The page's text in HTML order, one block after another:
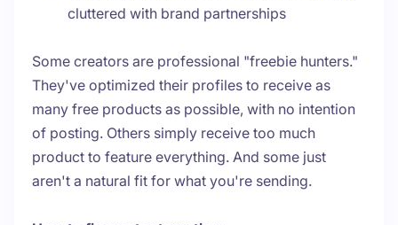
cluttered with brand partnerships
Some creators are professional "freebie hunters."
They've optimized their profiles to receive as
many free products as possible, with no intention
of posting. Others simply receive too much
product to feature everything. And some just
aren't a natural fit for what you're sending.